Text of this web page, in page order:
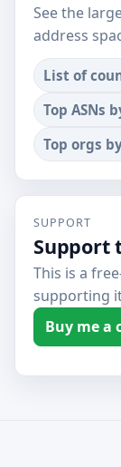
See the
address
List of
Top ASNs
Top orgs
SUPPORT
Support
This is a
supporting
Buy me a